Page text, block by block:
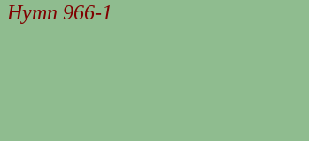
Hymn 966-1